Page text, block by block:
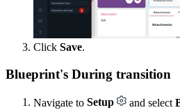
Click Save.
Blueprint's During transition
Navigate to Setup and select